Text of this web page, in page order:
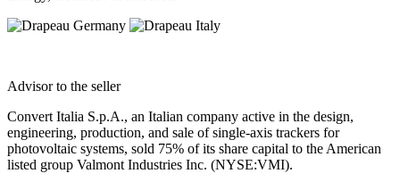
Advisor to the seller
Convert Italia S.p.A., an Italian company active in the design,
engineering, production, and sale of single-axis trackers for
photovoltaic systems, sold 75% of its share capital to the American
listed group Valmont Industries Inc. (NYSE:VMI).